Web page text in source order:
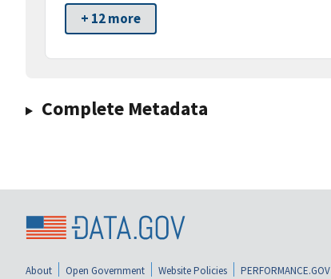
+ 12 more
Complete Metadata
About Open Government Website Policies PERFORMANCE.GOV